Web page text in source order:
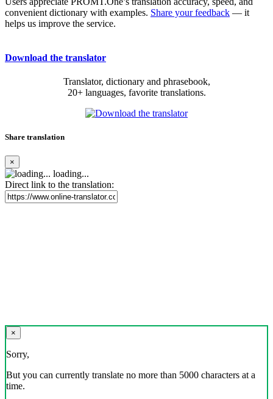
convenient dictionary with examples. Share your feedback — it
helps us improve the service.
Download the translator
Translator, dictionary and phrasebook,
20+ languages, favorite translations.
Share translation
×
loading...
Direct link to the translation:
×
Sorry,
But you can currently translate no more than 5000 characters at a
time.